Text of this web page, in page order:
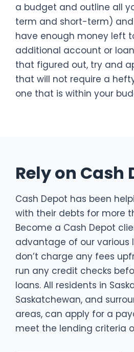
a budget and outline all
term and short-term) and
have enough money left
additional account or
that figured out, try and
that will not require a
one that is within your
Rely on Cash
Cash Depot has been
with their debts for more
Become a Cash Depot
advantage of our various
don’t charge any fees
run any credit checks
loans. All residents in
Saskatchewan, and
areas, can apply for a
meet the lending criteria